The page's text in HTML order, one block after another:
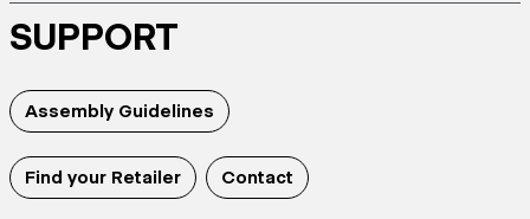
SUPPORT
Assembly Guidelines
Find your Retailer Contact